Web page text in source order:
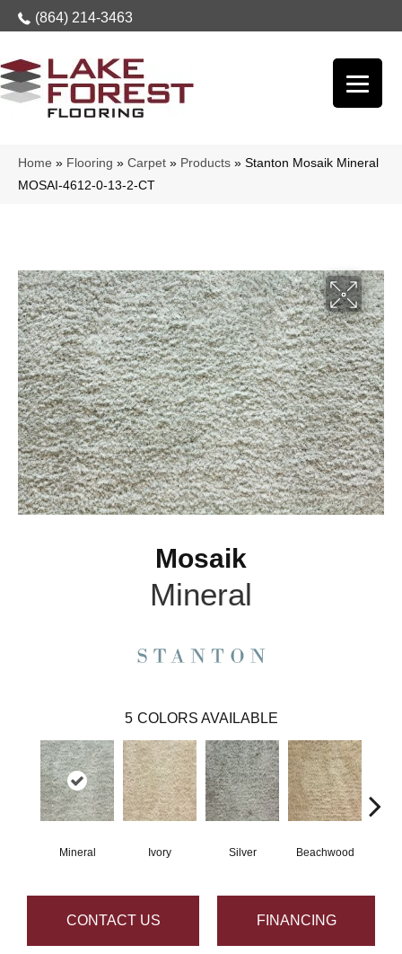
(864) 214-3463
Home » Flooring » Carpet » Products » Stanton Mosaik Mineral
MOSAI-4612-0-13-2-CT
Mosaik
Mineral
5 COLORS AVAILABLE
Mineral Ivory Silver Beachwood
CONTACT US FINANCING